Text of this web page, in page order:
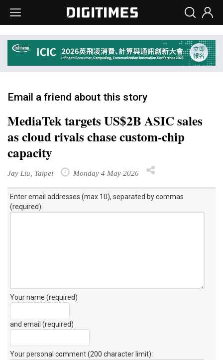
Email a friend about this story
MediaTek targets US$2B ASIC sales
as cloud rivals chase custom-chip
capacity
Jay Liu, Taipei Monday 4 May 2026
Enter email addresses (max 10), separated by commas
(required):
Your name (required)
and email (required)
Your personal comment (200 character limit):